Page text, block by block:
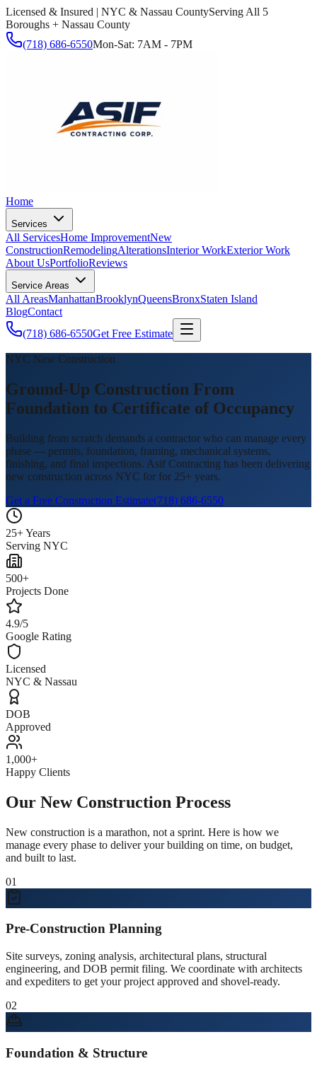
Licensed & Insured | NYC & Nassau CountyServing All 5
Boroughs + Nassau County
(718) 686-6550Mon-Sat: 7AM - 7PM
Home
Services
All ServicesHome ImprovementNew
ConstructionRemodelingAlterationsInterior WorkExterior Work
About UsPortfolioReviews
Service Areas
All AreasManhattanBrooklynQueensBronxStaten Island
BlogContact
(718) 686-6550Get Free Estimate
NYC New Construction
Ground-Up Construction From
Foundation to Certificate of Occupancy
Building from scratch demands a contractor who can manage every
phase — permits, foundation, framing, mechanical systems,
finishing, and final inspections. Asif Contracting has been delivering
new construction across NYC for for 25+ years.
Get a Free Construction Estimate(718) 686-6550
25+ Years
Serving NYC
500+
Projects Done
4.9/5
Google Rating
Licensed
NYC & Nassau
DOB
Approved
1,000+
Happy Clients
Our New Construction Process
New construction is a marathon, not a sprint. Here is how we
manage every phase to deliver your building on time, on budget,
and built to last.
01
Pre-Construction Planning
Site surveys, zoning analysis, architectural plans, structural
engineering, and DOB permit filing. We coordinate with architects
and expediters to get your project approved and shovel-ready.
02
Foundation & Structure